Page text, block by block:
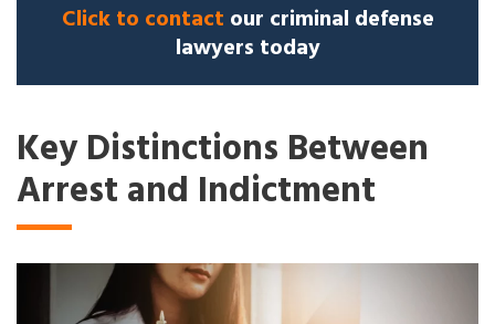
Click to contact our criminal defense
lawyers today
Key Distinctions Between
Arrest and Indictment